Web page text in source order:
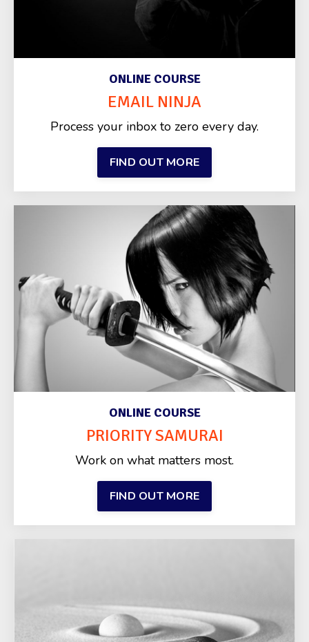
ONLINE COURSE
EMAIL NINJA
Process your inbox to zero every day.
FIND OUT MORE
ONLINE COURSE
PRIORITY SAMURAI
Work on what matters most.
FIND OUT MORE